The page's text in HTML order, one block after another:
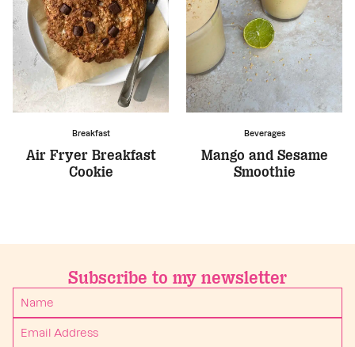
Breakfast
Air Fryer Breakfast
Cookie
Beverages
Mango and Sesame
Smoothie
Subscribe to my newsletter